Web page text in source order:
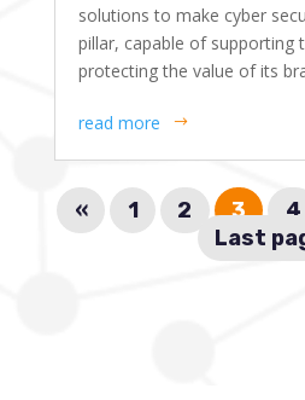
solutions to make cyber
pillar, capable of supporting
protecting the value of its
read more
« 1 2 3 4
Last